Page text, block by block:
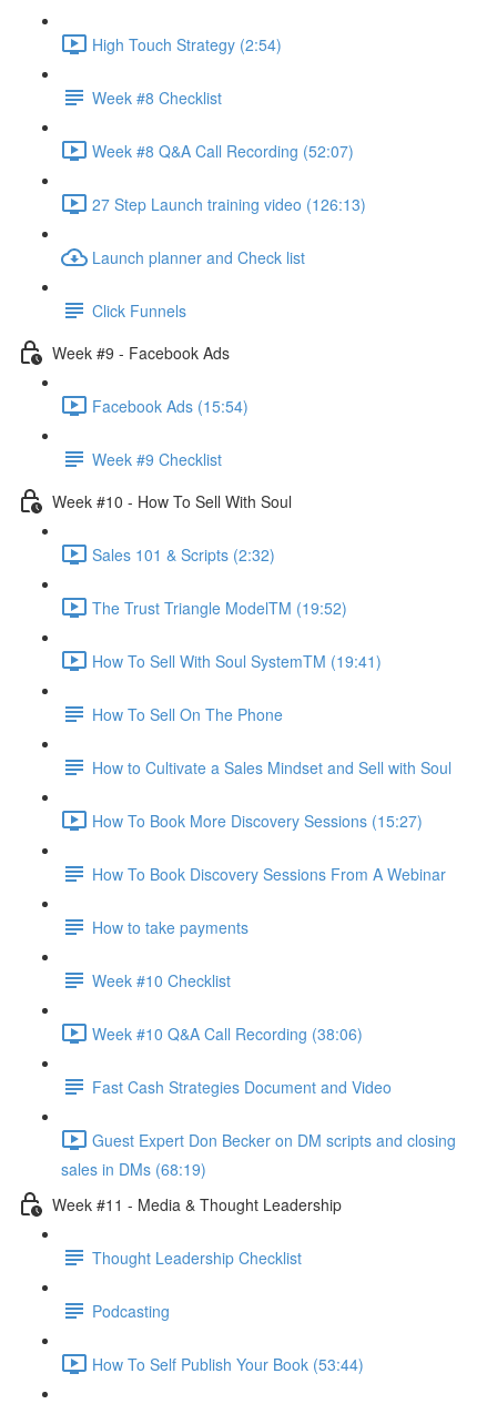
High Touch Strategy (2:54)
Week #8 Checklist
Week #8 Q&A Call Recording (52:07)
27 Step Launch training video (126:13)
Launch planner and Check list
Click Funnels
Week #9 - Facebook Ads
Facebook Ads (15:54)
Week #9 Checklist
Week #10 - How To Sell With Soul
Sales 101 & Scripts (2:32)
The Trust Triangle ModelTM (19:52)
How To Sell With Soul SystemTM (19:41)
How To Sell On The Phone
How to Cultivate a Sales Mindset and Sell with Soul
How To Book More Discovery Sessions (15:27)
How To Book Discovery Sessions From A Webinar
How to take payments
Week #10 Checklist
Week #10 Q&A Call Recording (38:06)
Fast Cash Strategies Document and Video
Guest Expert Don Becker on DM scripts and closing
sales in DMs (68:19)
Week #11 - Media & Thought Leadership
Thought Leadership Checklist
Podcasting
How To Self Publish Your Book (53:44)